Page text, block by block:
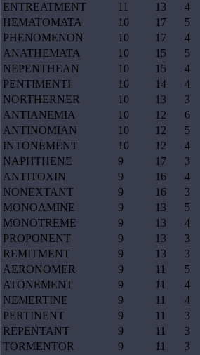
ENTREATMENT
11 13 4
HEMATOMATA
10 17 5
PHENOMENON
10 17 4
ANATHEMATA
10 15 5
NEPENTHEAN
10 15 4
PENTIMENTI
10 14 4
NORTHERNER
10 13 3
ANTIANEMIA
10 12 6
ANTINOMIAN
10 12 5
INTONEMENT
10 12 4
NAPHTHENE
9 17 3
ANTITOXIN
9 16 4
NONEXTANT
9 16 3
MONOAMINE
9 13 5
MONOTREME
9 13 4
PROPONENT
9 13 3
REMITMENT
9 13 3
AERONOMER
9 11 5
ATONEMENT
9 11 4
NEMERTINE
9 11 4
PERTINENT
9 11 3
REPENTANT
9 11 3
TORMENTOR
9 11 3